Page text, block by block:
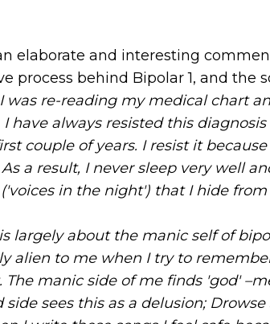
elaborate and interesting
process behind Bipolar 1, and the
was re-reading my medical chart
I have always resisted this
couple of years. I resist it
a result, I never sleep very well
in the night') that I hide from
largely about the manic self of
alien to me when I try to
The manic side of me finds 'god'
side sees this as a delusion;